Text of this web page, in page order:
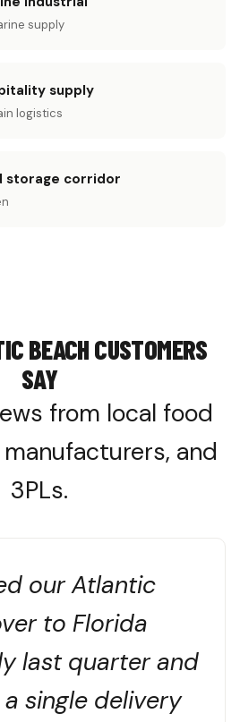
supply
supply
logistics
storage corridor
BEACH CUSTOMERS
SAY
from local food
and
3PLs.
our Atlantic
to Florida
last quarter and
single delivery